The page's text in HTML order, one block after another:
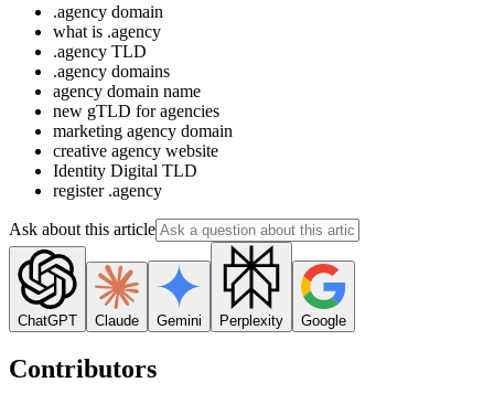
.agency domain
what is .agency
.agency TLD
.agency domains
agency domain name
new gTLD for agencies
marketing agency domain
creative agency website
Identity Digital TLD
register .agency
Ask about this article
ChatGPT Claude Gemini Perplexity Google
Contributors